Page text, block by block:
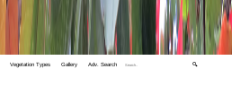
Vegetation Types Gallery Adv. Search 🔍